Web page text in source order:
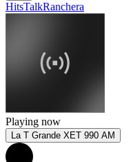
HitsTalkRanchera
Playing now
La T Grande XET 990 AM